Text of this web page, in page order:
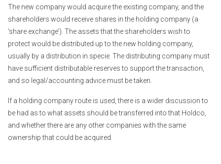
The new company would acquire the existing company, and the
shareholders would receive shares in the holding company (a
‘share exchange’). The assets that the shareholders wish to
protect would be distributed up to the new holding company,
usually by a distribution in specie. The distributing company must
have sufficient distributable reserves to support the transaction,
and so legal/accounting advice must be taken.
If a holding company route is used, there is a wider discussion to
be had as to what assets should be transferred into that Holdco,
and whether there are any other companies with the same
ownership that could be acquired.